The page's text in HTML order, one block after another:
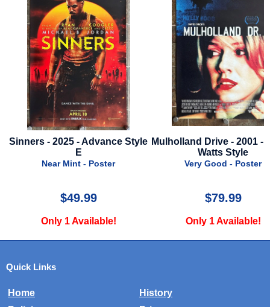
Sinners - 2025 - Advance Style
E
Near Mint - Poster
$49.99
Only 1 Available!
Mulholland Drive - 2001 -
Watts Style
Very Good - Poster
$79.99
Only 1 Available!
Quick Links
Home
History